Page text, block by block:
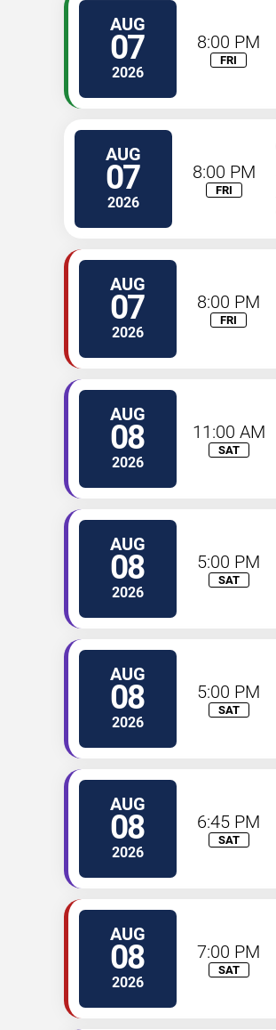
AUG
07
2026
8:00 PM
FRI
AUG
07
2026
8:00 PM
FRI
AUG
07
2026
8:00 PM
FRI
AUG
08
2026
11:00 AM
SAT
AUG
08
2026
5:00 PM
SAT
AUG
08
2026
5:00 PM
SAT
AUG
08
2026
6:45 PM
SAT
AUG
08
2026
7:00 PM
SAT